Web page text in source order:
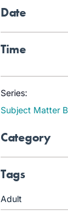
Date
Time
Series:
Subject Matter
Category
Tags
Adult